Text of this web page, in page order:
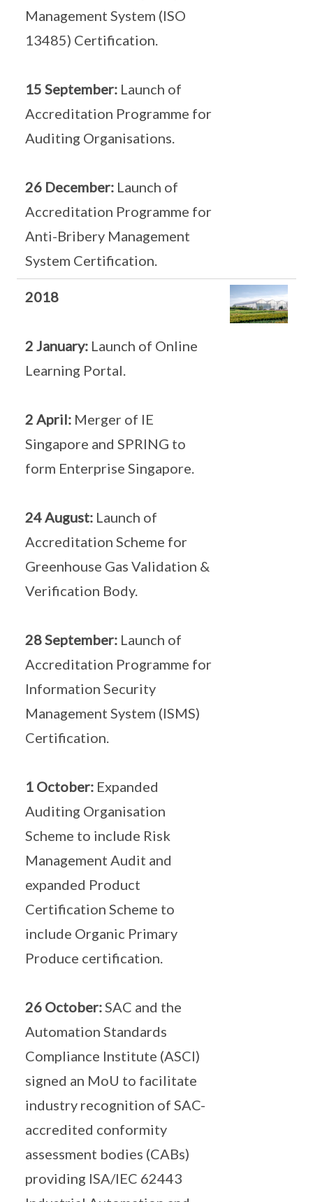
Management System (ISO
13485) Certification.
15 September: Launch of
Accreditation Programme for
Auditing Organisations.
26 December: Launch of
Accreditation Programme for
Anti-Bribery Management
System Certification.
2018
2 January: Launch of Online
Learning Portal.
2 April: Merger of IE
Singapore and SPRING to
form Enterprise Singapore.
24 August: Launch of
Accreditation Scheme for
Greenhouse Gas Validation &
Verification Body.
28 September: Launch of
Accreditation Programme for
Information Security
Management System (ISMS)
Certification.
1 October: Expanded
Auditing Organisation
Scheme to include Risk
Management Audit and
expanded Product
Certification Scheme to
include Organic Primary
Produce certification.
26 October:SAC and the
Automation Standards
Compliance Institute (ASCI)
signed an MoU to facilitate
industry recognition of SAC-
accredited conformity
assessment bodies (CABs)
providing ISA/IEC 62443